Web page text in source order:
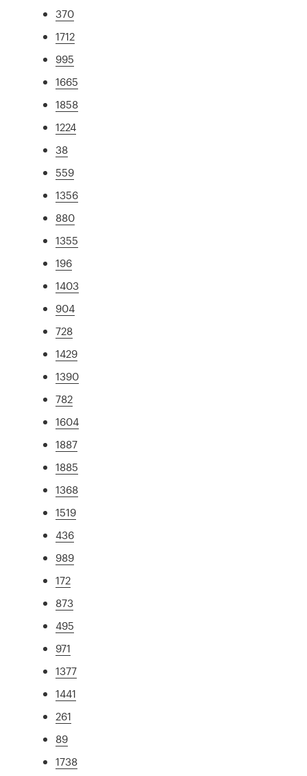
370
1712
995
1665
1858
1224
38
559
1356
880
1355
196
1403
904
728
1429
1390
782
1604
1887
1885
1368
1519
436
989
172
873
495
971
1377
1441
261
89
1738